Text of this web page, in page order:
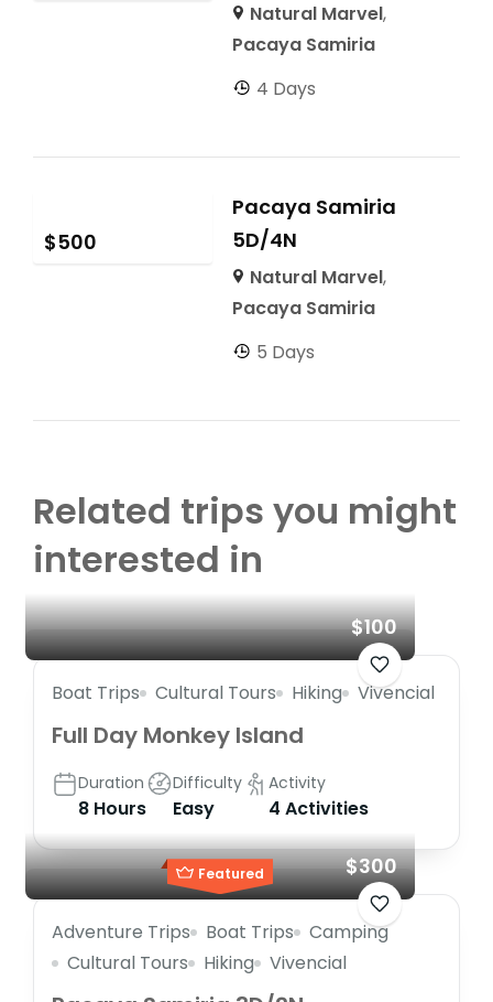
Natural Marvel,
Pacaya Samiria
4 Days
$500
Pacaya Samiria
5D/4N
Natural Marvel,
Pacaya Samiria
5 Days
Related trips you might
interested in
$100
Boat Trips Cultural Tours Hiking Vivencial
Full Day Monkey Island
Duration
8 Hours
Difficulty
Easy
Activity
4 Activities
Featured $300
Adventure Trips Boat Trips
Camping
Cultural Tours
Hiking Vivencial